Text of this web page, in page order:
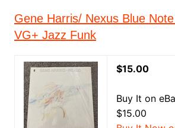
Gene Harris/ Nexus Blue
VG+ Jazz Funk
$15.00
Buy It on
$15.00